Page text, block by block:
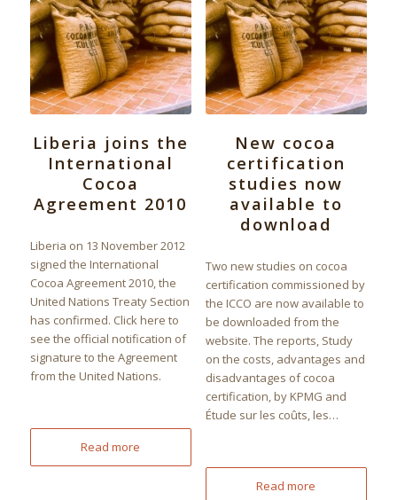
Liberia joins the
International
Cocoa
Agreement 2010
Liberia on 13 November 2012
signed the International
Cocoa Agreement 2010, the
United Nations Treaty Section
has confirmed. Click here to
see the official notification of
signature to the Agreement
from the United Nations.
Read more
New cocoa
certification
studies now
available to
download
Two new studies on cocoa
certification commissioned by
the ICCO are now available to
be downloaded from the
website. The reports, Study
on the costs, advantages and
disadvantages of cocoa
certification, by KPMG and
Étude sur les coûts, les…
Read more